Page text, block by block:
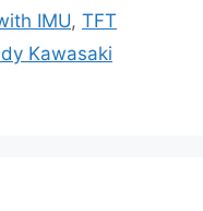
IMU, TFT
Kawasaki